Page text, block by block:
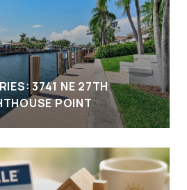
3741 NE 27TH
POINT